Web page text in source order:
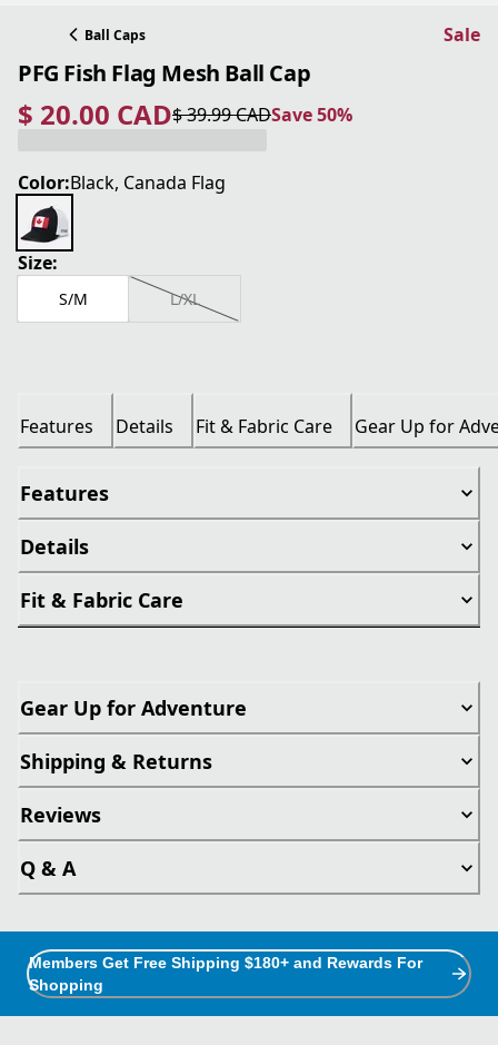
Ball Caps Sale
PFG Fish Flag Mesh Ball Cap
$ 20.00 CAD
current price $ 20.00 CAD
$ 39.99 CAD
original price $ 39.99 CAD Save 50%
Save 50%
Color:Black, Canada Flag
Size:
S/M L/XL
Features Details Fit & Fabric Care Gear Up for
Features
Details
Fit & Fabric Care
Gear Up for Adventure
Shipping & Returns
Reviews
Q & A
Members Get Free Shipping $180+ and Rewards For
Shopping